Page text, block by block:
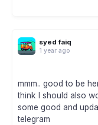
syed faiq
1 year ago
mmm.. good to be
think I should also
some good and
telegram